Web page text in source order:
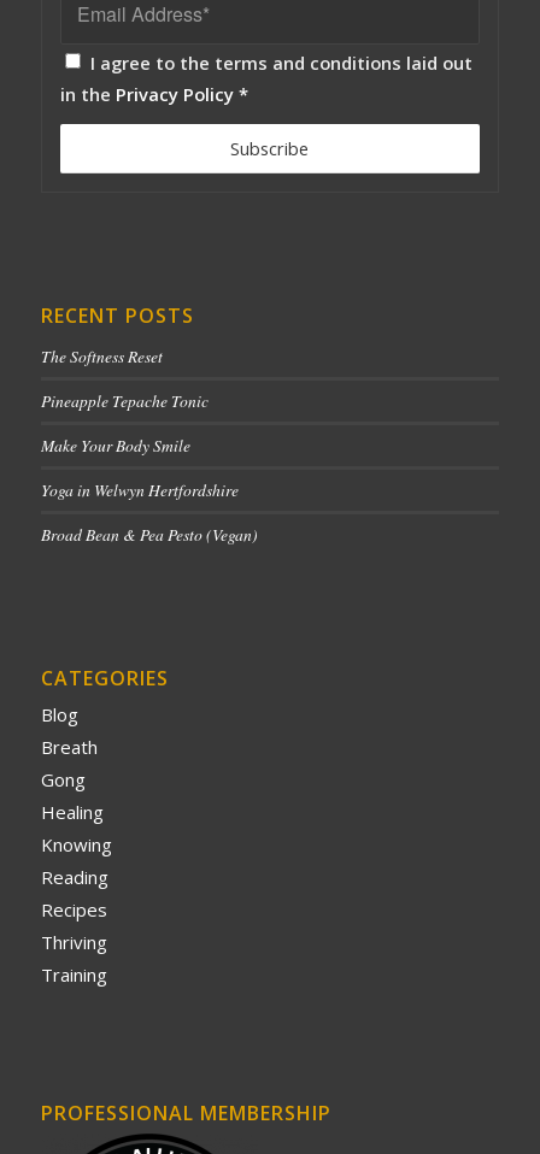
I agree to the terms and conditions laid out
in the Privacy Policy *
RECENT POSTS
The Softness Reset
Pineapple Tepache Tonic
Make Your Body Smile
Yoga in Welwyn Hertfordshire
Broad Bean & Pea Pesto (Vegan)
CATEGORIES
Blog
Breath
Gong
Healing
Knowing
Reading
Recipes
Thriving
Training
PROFESSIONAL MEMBERSHIP